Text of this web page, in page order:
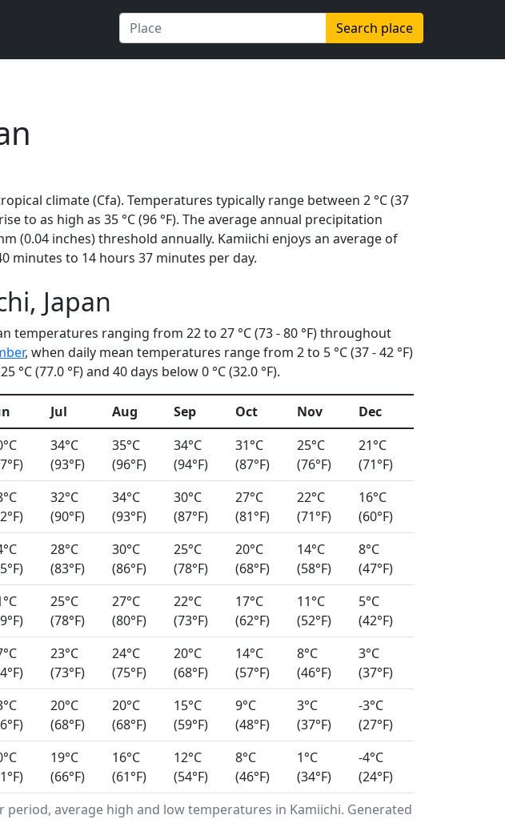
Search place
climate (Cfa). Temperatures typically range between 2 °C (37
to as high as 35 °C (96 °F). The average annual precipitation
(0.04 inches) threshold annually. Kamiichi enjoys an average of
minutes to 14 hours 37 minutes per day.
Japan
temperatures ranging from 22 to 27 °C (73 - 80 °F) throughout
, when daily mean temperatures range from 2 to 5 °C (37 - 42 °F)
(77.0 °F) and 40 days below 0 °C (32.0 °F).
average high and low temperatures in Kamiichi. Generated
Jul Aug Sep Oct Nov
Dec
34°C
(93°F)
35°C
(96°F)
34°C
(94°F)
31°C
(87°F)
25°C
(76°F)
21°C
(71°F)
32°C
(90°F)
34°C
(93°F)
30°C
(87°F)
27°C
(81°F)
22°C
(71°F)
16°C
(60°F)
28°C
(83°F)
30°C
(86°F)
25°C
(78°F)
20°C
(68°F)
14°C
(58°F)
8°C
(47°F)
25°C
(78°F)
27°C
(80°F)
22°C
(73°F)
17°C
(62°F)
11°C
(52°F)
5°C
(42°F)
23°C
(73°F)
24°C
(75°F)
20°C
(68°F)
14°C
(57°F)
8°C
(46°F)
3°C
(37°F)
20°C
(68°F)
20°C
(68°F)
15°C
(59°F)
9°C
(48°F)
3°C
(37°F)
-3°C
(27°F)
19°C
(66°F)
16°C
(61°F)
12°C
(54°F)
8°C
(46°F)
1°C
(34°F)
-4°C
(24°F)